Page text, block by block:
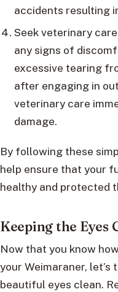
accidents resulting
Seek veterinary
any signs of
excessive tearing
after engaging in
veterinary care
damage.
By following these
help ensure that your
healthy and protected
Keeping the Eyes
Now that you know
your Weimaraner,
beautiful eyes clean.